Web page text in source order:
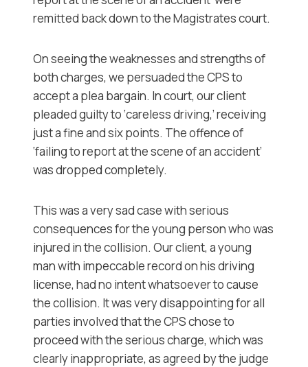
remitted back down to the Magistrates court.
On seeing the weaknesses and strengths of
both charges, we persuaded the CPS to
accept a plea bargain. In court, our client
pleaded guilty to ‘careless driving,’ receiving
just a fine and six points. The offence of
‘failing to report at the scene of an accident’
was dropped completely.
This was a very sad case with serious
consequences for the young person who was
injured in the collision. Our client, a young
man with impeccable record on his driving
license, had no intent whatsoever to cause
the collision. It was very disappointing for all
parties involved that the CPS chose to
proceed with the serious charge, which was
clearly inappropriate, as agreed by the judge